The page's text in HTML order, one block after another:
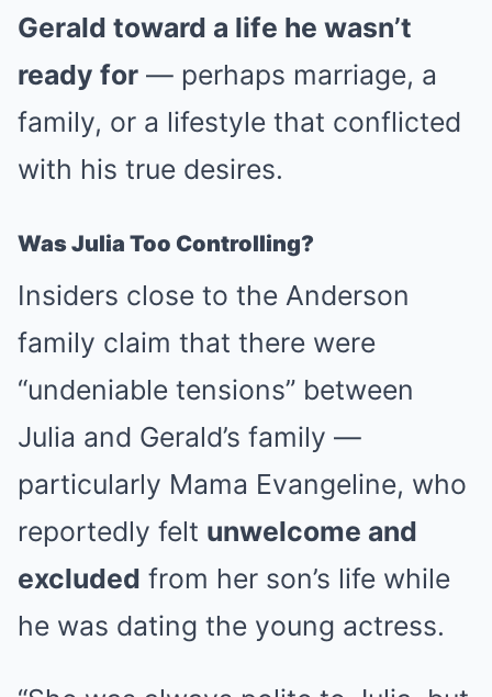
Gerald toward a life he wasn’t
ready for — perhaps marriage, a
family, or a lifestyle that conflicted
with his true desires.
Was Julia Too Controlling?
Insiders close to the Anderson
family claim that there were
“undeniable tensions” between
Julia and Gerald’s family —
particularly Mama Evangeline, who
reportedly felt unwelcome and
excluded from her son’s life while
he was dating the young actress.